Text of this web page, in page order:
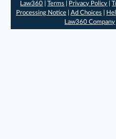
Law360 |Terms Privacy Policy |
Processing Notice| Ad Choices
Law360 Company